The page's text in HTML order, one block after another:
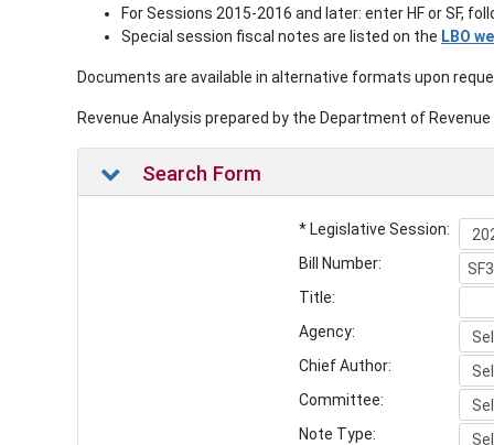
For Sessions 2015-2016 and later: enter HF or SF,
Special session fiscal notes are listed on the LBO
Documents are available in alternative formats upon
Revenue Analysis prepared by the Department of
Search Form
* Legislative Session:
Bill Number:
Title:
Agency:
Chief Author:
Committee:
Note Type: